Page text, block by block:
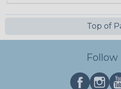
Top of
Follow